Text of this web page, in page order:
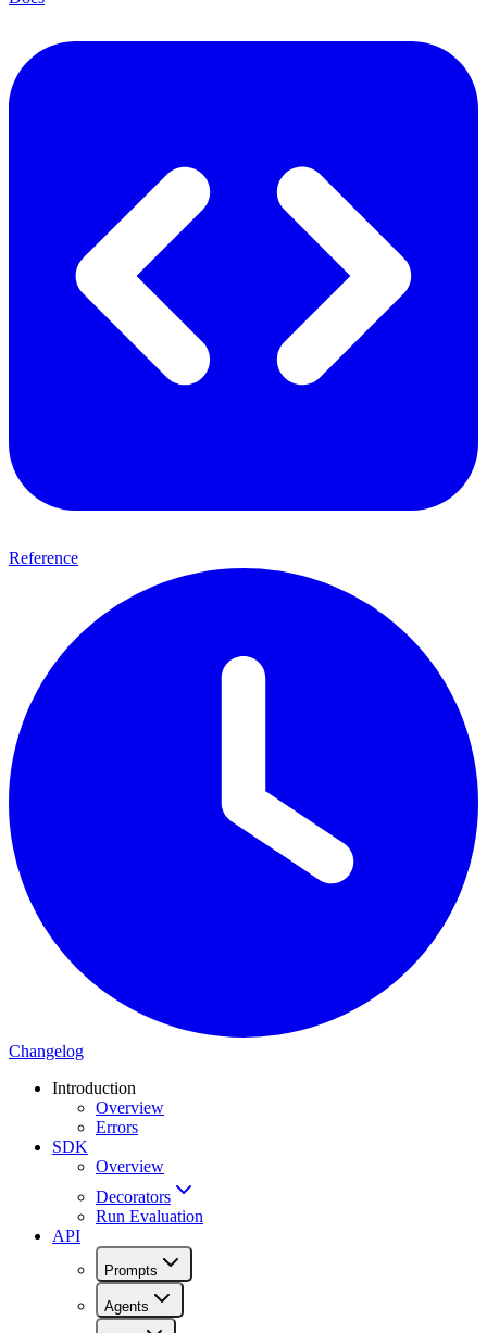
Reference
Changelog
Introduction
Overview
Errors
SDK
Overview
Decorators
Run Evaluation
API
Prompts
Agents